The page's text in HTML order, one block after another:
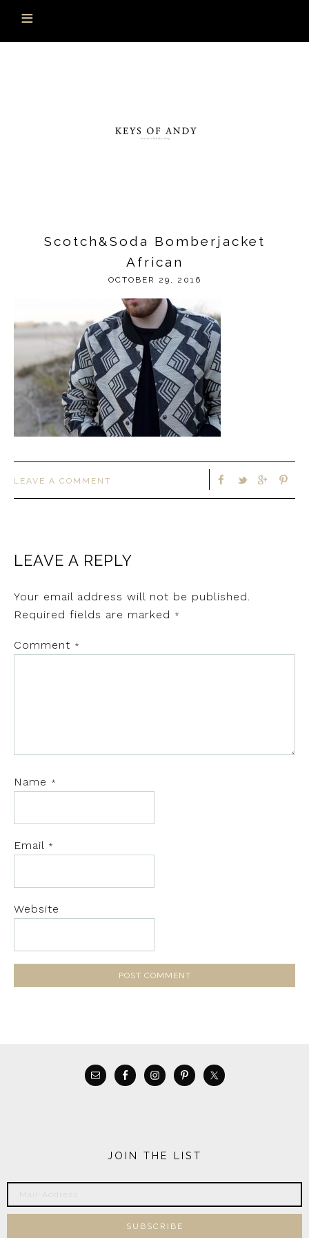
Scotch&Soda Bomberjacket
African
OCTOBER 29, 2016
LEAVE A COMMENT
LEAVE A REPLY
Your email address will not be published.
Required fields are marked
*
Comment *
Name *
Email *
Website
JOIN THE LIST